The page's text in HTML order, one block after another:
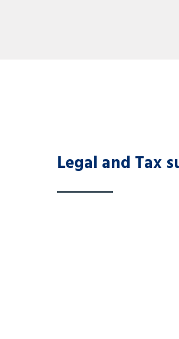
Legal and Tax